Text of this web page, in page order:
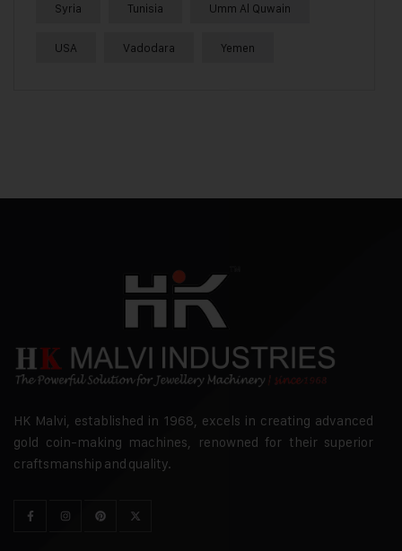
Syria Tunisia Umm Al Quwain
USA Vadodara Yemen
HK Malvi, established in 1968, excels in creating advanced
gold coin-making machines, renowned for their superior
craftsmanship and quality.